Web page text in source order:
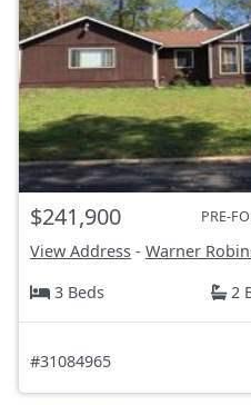
$241,900 PRE-
View Address - Warner
3 Beds
2
#31084965